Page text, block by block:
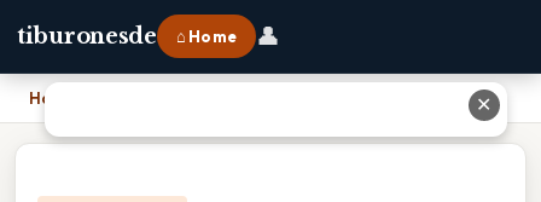
tiburonesde ⌂ Home 👤
Home ✕